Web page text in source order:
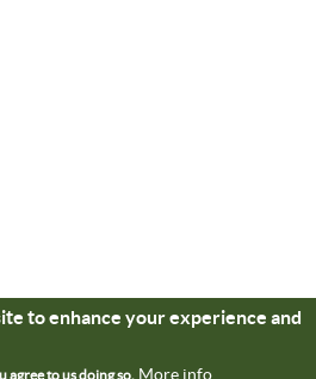
to enhance your experience and
agree to us doing so. More info